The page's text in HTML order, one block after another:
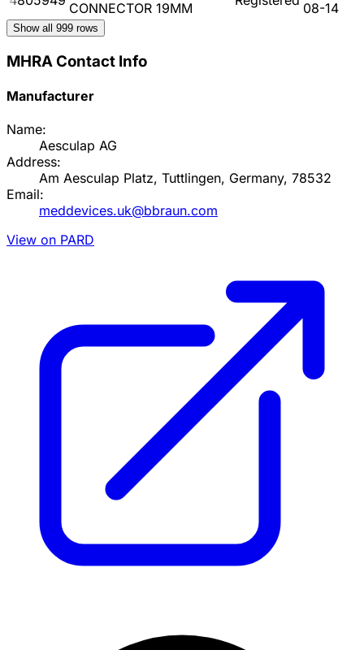
CONNECTOR 19MM 08-14
Show all 999 rows
MHRA Contact Info
Manufacturer
Name:
Aesculap AG
Address:
Am Aesculap Platz, Tuttlingen, Germany, 78532
Email:
meddevices.uk@bbraun.com
View on PARD